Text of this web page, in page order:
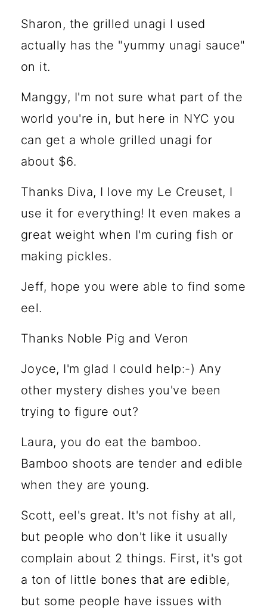
Sharon, the grilled unagi I used
actually has the "yummy unagi sauce"
on it.
Manggy, I'm not sure what part of the
world you're in, but here in NYC you
can get a whole grilled unagi for
about $6.
Thanks Diva, I love my Le Creuset, I
use it for everything! It even makes a
great weight when I'm curing fish or
making pickles.
Jeff, hope you were able to find some
eel.
Thanks Noble Pig and Veron
Joyce, I'm glad I could help:-) Any
other mystery dishes you've been
trying to figure out?
Laura, you do eat the bamboo.
Bamboo shoots are tender and edible
when they are young.
Scott, eel's great. It's not fishy at all,
but people who don't like it usually
complain about 2 things. First, it's got
a ton of little bones that are edible,
but some people have issues with